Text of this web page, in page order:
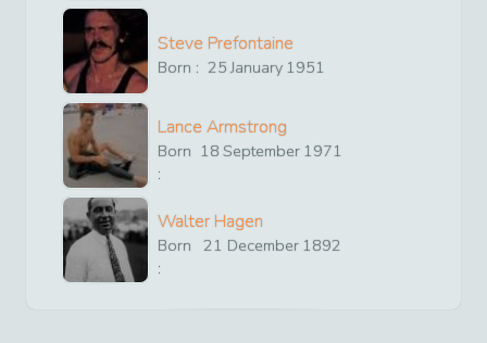
Steve Prefontaine
Born : 25 January 1951
Lance Armstrong
Born
:
18 September 1971
Walter Hagen
Born
:
21 December 1892